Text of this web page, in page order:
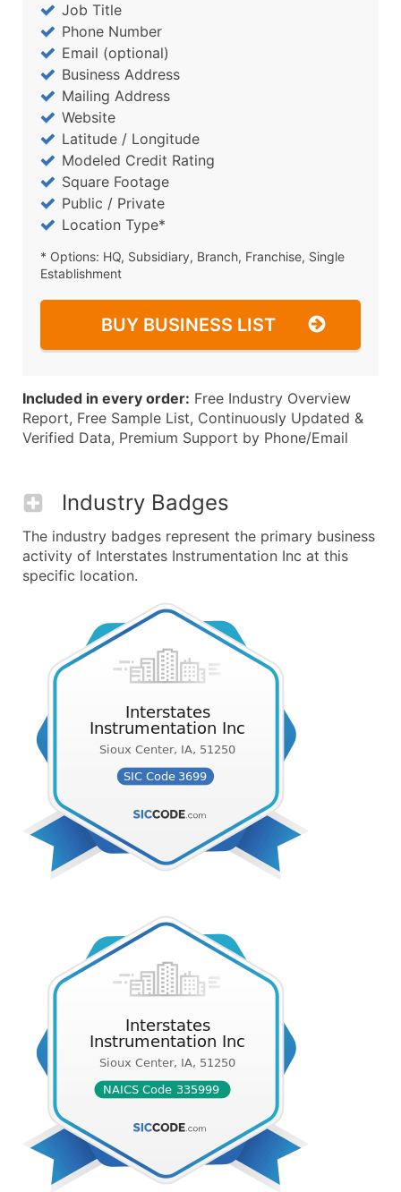
Job Title
Phone Number
Email (optional)
Business Address
Mailing Address
Website
Latitude / Longitude
Modeled Credit Rating
Square Footage
Public / Private
Location Type*
* Options: HQ, Subsidiary, Branch, Franchise, Single
Establishment
BUY BUSINESS LIST
Included in every order: Free Industry Overview
Report, Free Sample List, Continuously Updated &
Verified Data, Premium Support by Phone/Email
Industry Badges
The industry badges represent the primary business
activity of Interstates Instrumentation Inc at this
specific location.